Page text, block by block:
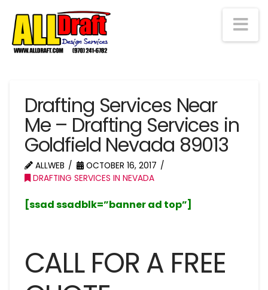
Drafting Services Near
Me – Drafting Services in
Goldfield Nevada 89013
ALLWEB
OCTOBER 16, 2017
DRAFTING SERVICES IN NEVADA
[ssad ssadblk=”banner ad top”]
CALL FOR A FREE